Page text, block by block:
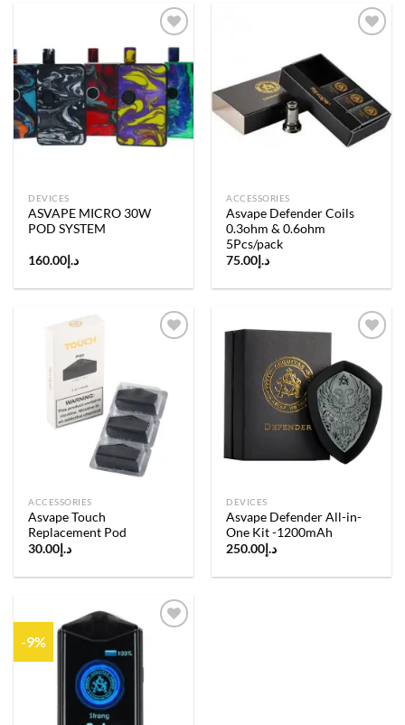
Add to
wishlist
DEVICES
ASVAPE MICRO 30W
POD SYSTEM
د.إ 160.00
Add to
wishlist
ACCESSORIES
Asvape Defender Coils
0.3ohm & 0.6ohm
5Pcs/pack
د.إ 75.00
wishlist
ACCESSORIES
Asvape Touch
Replacement Pod
د.إ 30.00
Add to
wishlist
DEVICES
Asvape Defender All-in-
One Kit -1200mAh
د.إ 250.00
-9%